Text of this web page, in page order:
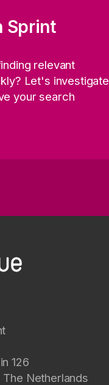
Sprint
relevant
Let's investigate
your search
126
The Netherlands